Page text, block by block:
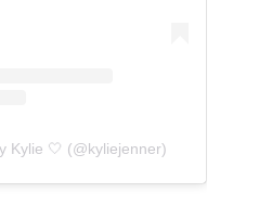
Kylie 🤍 (@kyliejenner)